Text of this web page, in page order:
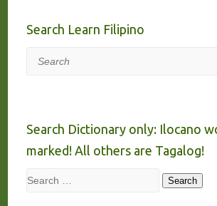
Search Learn Filipino
Search
Search Dictionary only: Ilocano
marked! All others are Tagalog!
Search Search